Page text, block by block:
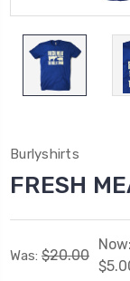
Burlyshirts
FRESH
Was: $20.00
Now: